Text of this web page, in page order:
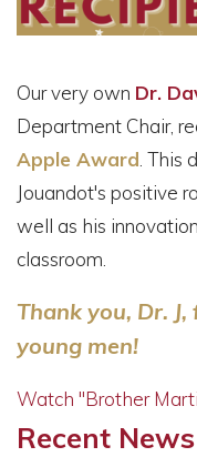
Our very own Dr.
Department Chair,
Apple Award. This
Jouandot's positive
well as his
classroom.
Thank you, Dr.
young men!
Watch "Brother
Recent News